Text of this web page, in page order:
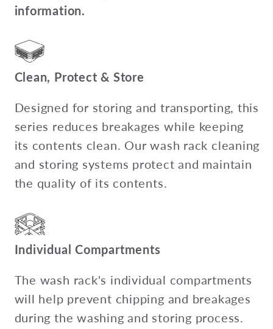
information.
Clean, Protect & Store
Designed for storing and transporting, this
series reduces breakages while keeping
its contents clean. Our wash rack cleaning
and storing systems protect and maintain
the quality of its contents.
Individual Compartments
The wash rack's individual compartments
will help prevent chipping and breakages
during the washing and storing process.